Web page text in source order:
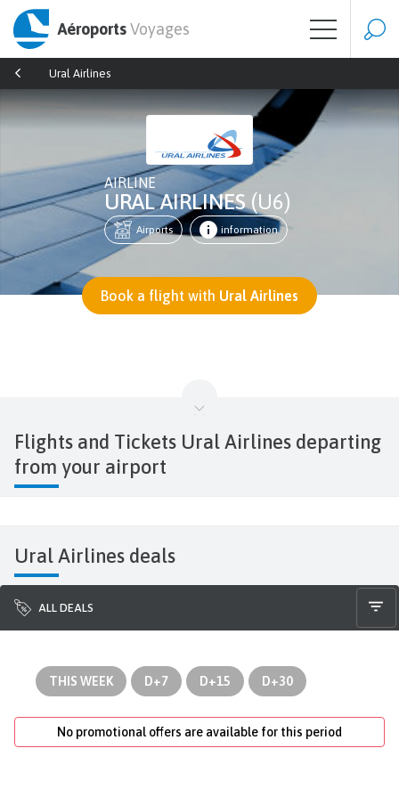
AéroportsVoyages
Ural Airlines
AIRLINE
URAL AIRLINES(U6)
Airports information
Book a flight with Ural Airlines
Flights and Tickets Ural Airlines departing
from your airport
Ural Airlines deals
ALL DEALS
THIS WEEK D+7 D+15 D+30
No promotional offers are available for this period